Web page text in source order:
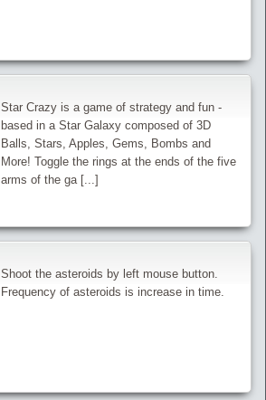
Star Crazy is a game of strategy and fun -
based in a Star Galaxy composed of 3D
Balls, Stars, Apples, Gems, Bombs and
More! Toggle the rings at the ends of the five
arms of the ga [...]
Shoot the asteroids by left mouse button.
Frequency of asteroids is increase in time.